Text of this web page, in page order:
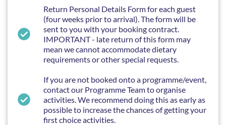
Return Personal Details Form for each guest
(four weeks prior to arrival). The form will be
sent to you with your booking contract.
IMPORTANT - late return of this form may
mean we cannot accommodate dietary
requirements or other special requests.
If you are not booked onto a programme/event,
contact our Programme Team to organise
activities. We recommend doing this as early as
possible to increase the chances of getting your
first choice activities.